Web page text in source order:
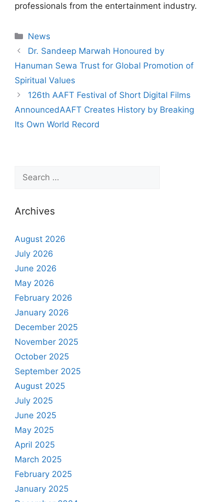
professionals from the entertainment industry.
News
Dr. Sandeep Marwah Honoured by
Hanuman Sewa Trust for Global Promotion of
Spiritual Values
126th AAFT Festival of Short Digital Films
AnnouncedAAFT Creates History by Breaking
Its Own World Record
Archives
August 2026
July 2026
June 2026
May 2026
February 2026
January 2026
December 2025
November 2025
October 2025
September 2025
August 2025
July 2025
June 2025
May 2025
April 2025
March 2025
February 2025
January 2025